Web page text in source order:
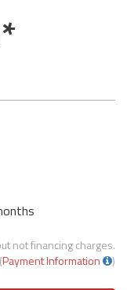
not financing charges.
(Payment Information )